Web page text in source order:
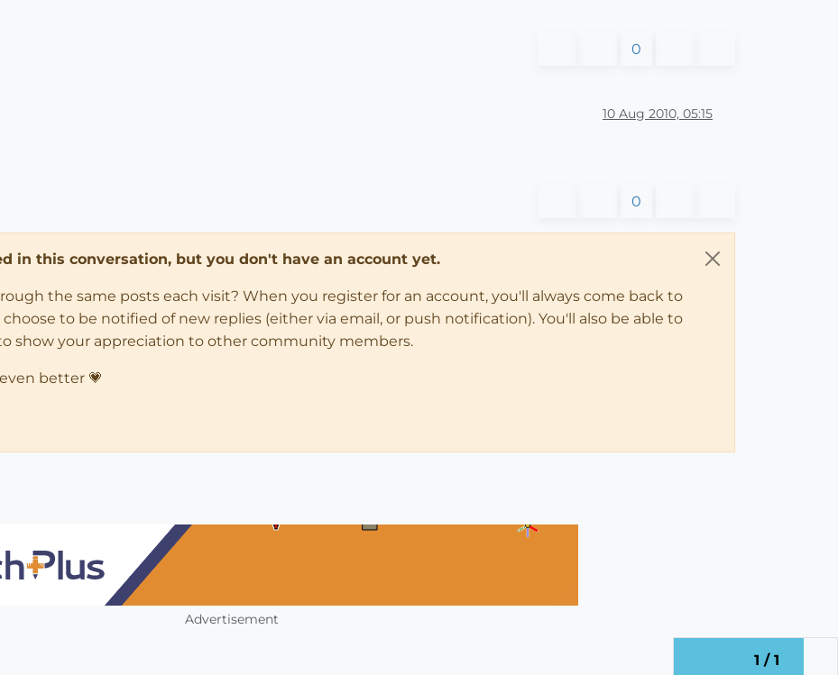
0
10 Aug 2010, 05:15
0
in this conversation, but you don't have an account yet.
the same posts each visit? When you register for an account, you'll always come back to
to be notified of new replies (either via email, or push notification). You'll also be able to
show your appreciation to other community members.
better 💗
1 / 1
Advertisement